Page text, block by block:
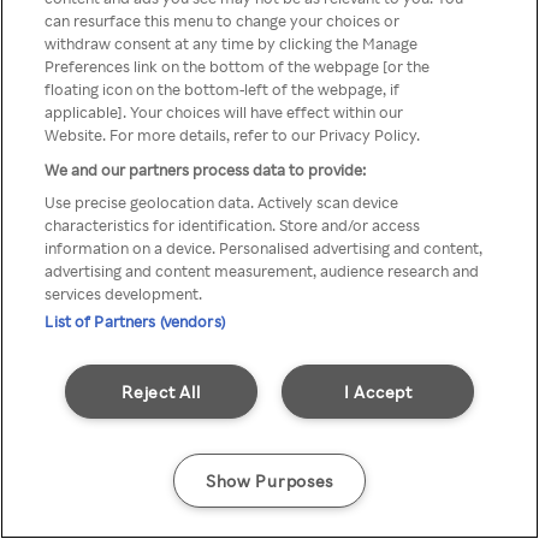
можна отримати через
анонімний проксі-сервер або
мережу VPN
can resurface this menu to change your choices or
withdraw consent at any time by clicking the Manage
Preferences link on the bottom of the webpage [or the
floating icon on the bottom-left of the webpage, if
applicable]. Your choices will have effect within our
Website. For more details, refer to our Privacy Policy.
We and our partners process data to provide:
Use precise geolocation data. Actively scan device
characteristics for identification. Store and/or access
information on a device. Personalised advertising and content,
advertising and content measurement, audience research and
services development.
List of Partners (vendors)
I Accept
Reject All
Show Purposes